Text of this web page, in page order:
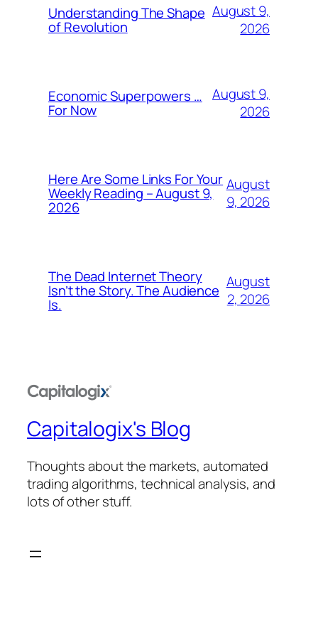
Understanding The Shape
of Revolution
August 9,
2026
Economic Superpowers …
For Now
August 9,
2026
Here Are Some Links For Your
Weekly Reading – August 9,
2026
August
9, 2026
The Dead Internet Theory
Isn’t the Story. The Audience
Is.
August
2, 2026
Capitalogix's Blog
Thoughts about the markets, automated
trading algorithms, technical analysis, and
lots of other stuff.